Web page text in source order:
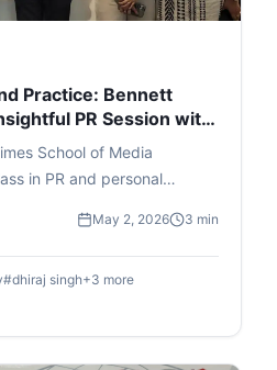
Practice: Bennett
PR Session with
School of Media
in PR and personal
were walked through the A
world through innovative
May 2, 2026 3 min
#dhiraj singh+3 more